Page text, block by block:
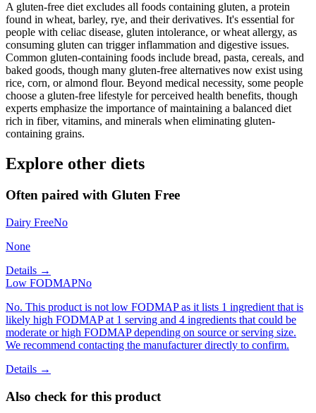
A gluten-free diet excludes all foods containing gluten, a protein
found in wheat, barley, rye, and their derivatives. It's essential for
people with celiac disease, gluten intolerance, or wheat allergy, as
consuming gluten can trigger inflammation and digestive issues.
Common gluten-containing foods include bread, pasta, cereals, and
baked goods, though many gluten-free alternatives now exist using
rice, corn, or almond flour. Beyond medical necessity, some people
choose a gluten-free lifestyle for perceived health benefits, though
experts emphasize the importance of maintaining a balanced diet
rich in fiber, vitamins, and minerals when eliminating gluten-
containing grains.
Explore other diets
Often paired with Gluten Free
Dairy FreeNo
None
Details →
Low FODMAPNo
No. This product is not low FODMAP as it lists 1 ingredient that is
likely high FODMAP at 1 serving and 4 ingredients that could be
moderate or high FODMAP depending on source or serving size.
We recommend contacting the manufacturer directly to confirm.
Details →
Also check for this product